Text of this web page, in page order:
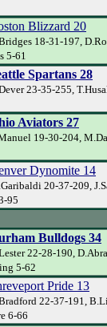
Blizzard 20
18-31-197,
5-61
Spartans 28
23-35-255,
Aviators 27
19-30-204,
Dynomite 14
20-37-209,
95
Bulldogs 34
22-28-190,
5-62
Pride 13
22-37-191,
6-66